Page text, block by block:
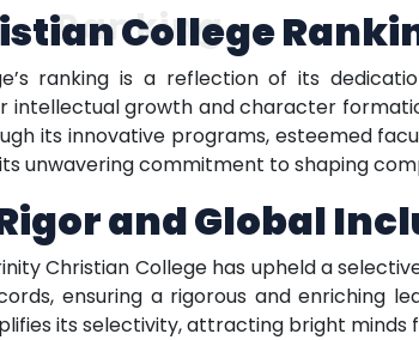
College
ranking is a reflection of its
intellectual growth and character
its innovative programs, esteemed
unwavering commitment to shaping
and Global
Christian College has upheld a
ensuring a rigorous and enriching
its selectivity, attracting bright minds
Ranking